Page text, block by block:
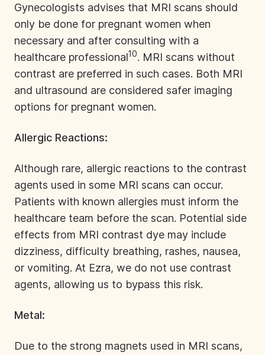
Gynecologists advises that MRI scans should
only be done for pregnant women when
necessary and after consulting with a
healthcare professional10. MRI scans without
contrast are preferred in such cases. Both MRI
and ultrasound are considered safer imaging
options for pregnant women.
Allergic Reactions:
Although rare, allergic reactions to the contrast
agents used in some MRI scans can occur.
Patients with known allergies must inform the
healthcare team before the scan. Potential side
effects from MRI contrast dye may include
dizziness, difficulty breathing, rashes, nausea,
or vomiting. At Ezra, we do not use contrast
agents, allowing us to bypass this risk.
Metal:
Due to the strong magnets used in MRI scans,